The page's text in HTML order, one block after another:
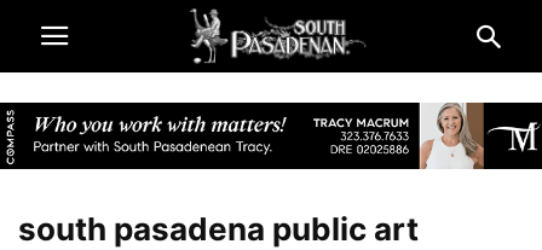
south pasadena public art